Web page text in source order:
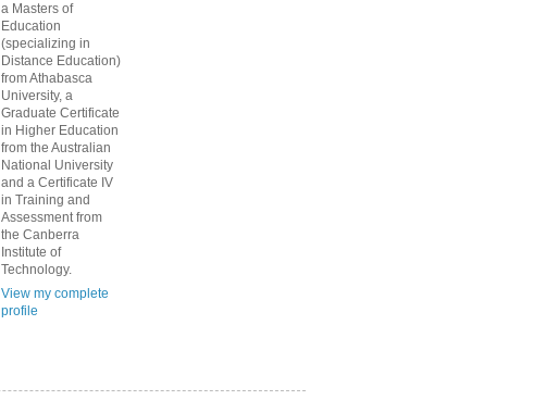
a Masters of
Education
(specializing in
Distance Education)
from Athabasca
University, a
Graduate Certificate
in Higher Education
from the Australian
National University
and a Certificate IV
in Training and
Assessment from
the Canberra
Institute of
Technology.
View my complete
profile